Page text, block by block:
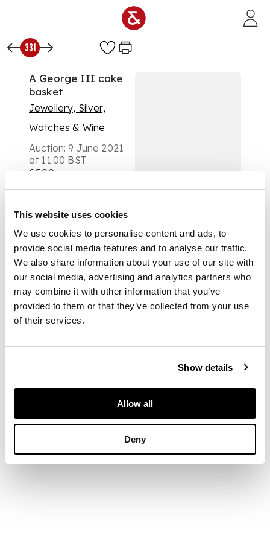
This website uses cookies
We use cookies to personalise content and ads, to
provide social media features and to analyse our traffic.
We also share information about your use of our site with
our social media, advertising and analytics partners who
may combine it with other information that you’ve
provided to them or that they’ve collected from your use
of their services.
Show details
Allow all
Deny
331
A George III cake
basket
Jewellery, Silver,
Watches & Wine
Auction:9 June 2021
at 11:00 BST
£500
DESCRIPTION
London 1812, Henry
Nutting, the
gadrooned border
with engraved and
chased foliate detail,
swing handle with
cast shell motif, oval
foot with similar
gadrooned and
DIMENSIONS